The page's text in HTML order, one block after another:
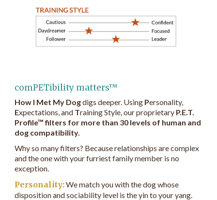
comPETibility matters™
How I Met My Dogdigs deeper. Using Personality,
Expectations, and Training Style, our proprietary P.E.T.
Profile™ filters for more than 30 levels of human and
dog compatibility.
Why so many filters? Because relationships are complex
and the one with your furriest family member is no
exception.
Personality:We match you with the dog whose
disposition and sociability level is the yin to your yang.